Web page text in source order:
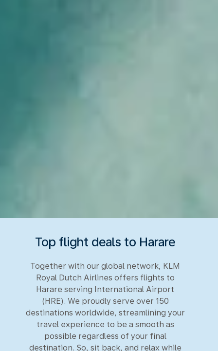
Top flight deals to Harare
Together with our global network, KLM
Royal Dutch Airlines offers flights to
Harare serving International Airport
(HRE). We proudly serve over 150
destinations worldwide, streamlining your
travel experience to be a smooth as
possible regardless of your final
destination. So, sit back, and relax while